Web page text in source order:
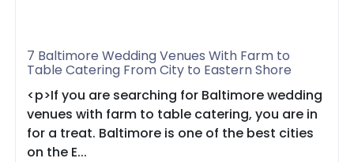
7 Baltimore Wedding Venues With Farm to
Table Catering From City to Eastern Shore
<p>If you are searching for Baltimore wedding
venues with farm to table catering, you are in
for a treat. Baltimore is one of the best cities
on the E...